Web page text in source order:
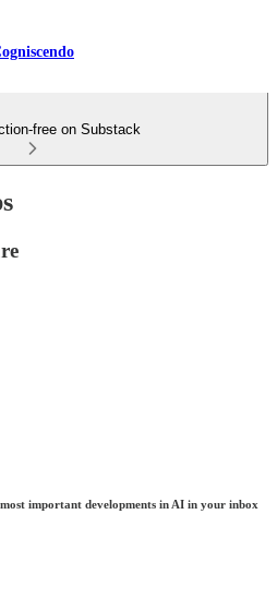
free on Substack
important developments in AI in your inbox